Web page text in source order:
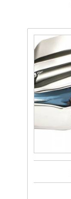
Purchase
Saddlebag
Guard
Covers